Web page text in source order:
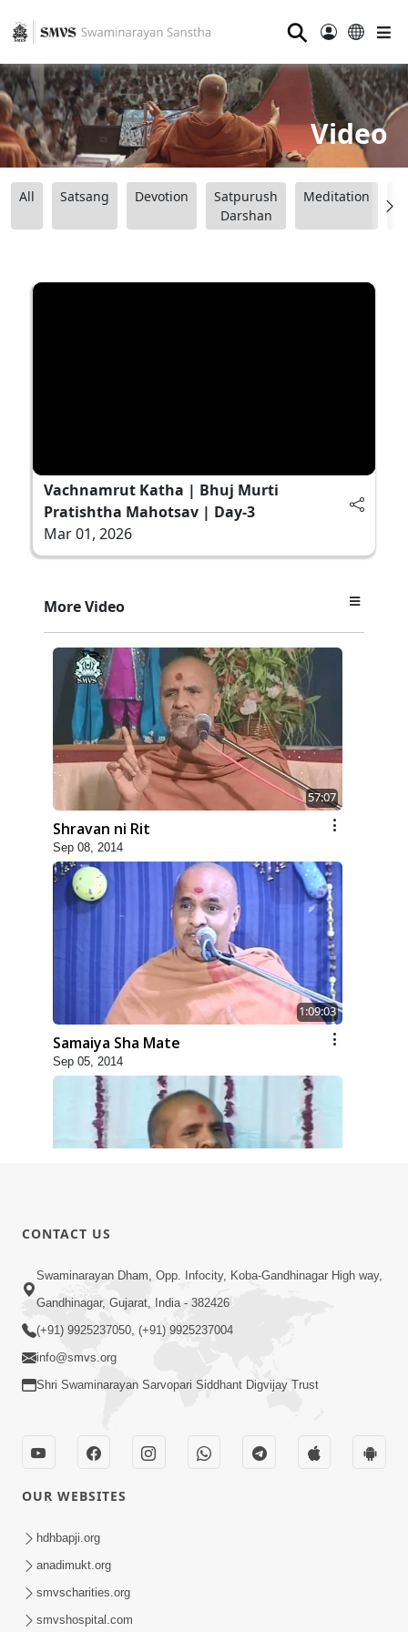
⚲
Video
All Satsang Devotion
Satpurush
Darshan
Meditation
Vachnamrut Katha | Bhuj Murti
Pratishtha Mahotsav | Day-3
Mar 01, 2026
More Video
57:07
Shravan ni Rit
Sep 08, 2014
1:09:03
Samaiya Sha Mate
Sep 05, 2014
Sep 02, 2014
1:11:52
Samp Aej Sukh
Aug 30, 2014
CONTACT US
Swaminarayan Dham, Opp. Infocity, Koba-Gandhinagar High way,
Gandhinagar, Gujarat, India - 382426
(+91) 9925237050, (+91) 9925237004
info@smvs.org
Shri Swaminarayan Sarvopari Siddhant Digvijay Trust
OUR WEBSITES
hdhbapji.org
anadimukt.org
smvscharities.org
smvshospital.com